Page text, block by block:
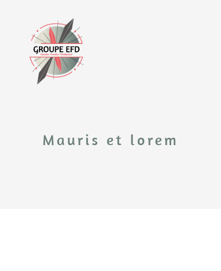
Mauris et lorem